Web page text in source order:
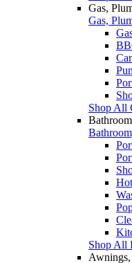
Gas,
Gas,
Shop All
Shop All